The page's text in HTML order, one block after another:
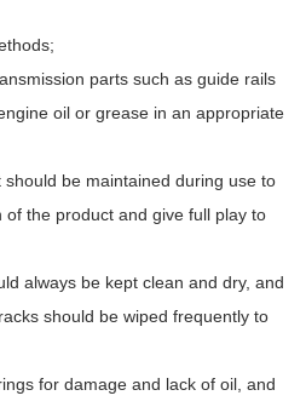
parts such as guide rails
oil or grease in an appropriate
be maintained during use to
the product and give full play to
always be kept clean and dry, and
should be wiped frequently to
for damage and lack of oil, and